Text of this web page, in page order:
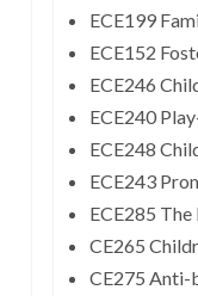
ECE199
ECE152
ECE246
ECE240
ECE248
ECE243
ECE285
CE265
CE275 Anti-